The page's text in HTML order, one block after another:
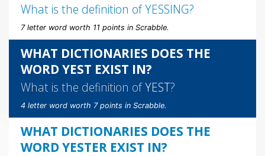
What is the definition ofYESSING?
7 letter word worth 11 points in Scrabble.
WHAT DICTIONARIES DOES THE
WORD YEST EXIST IN?
What is the definition ofYEST?
4 letter word worth 7 points in Scrabble.
WHAT DICTIONARIES DOES THE
WORD YESTER EXIST IN?